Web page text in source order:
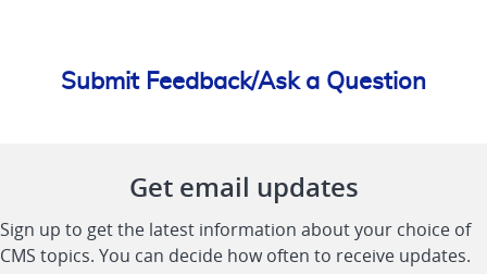
Submit Feedback/Ask a Question
Get email updates
Sign up to get the latest information about your choice of
CMS topics. You can decide how often to receive updates.